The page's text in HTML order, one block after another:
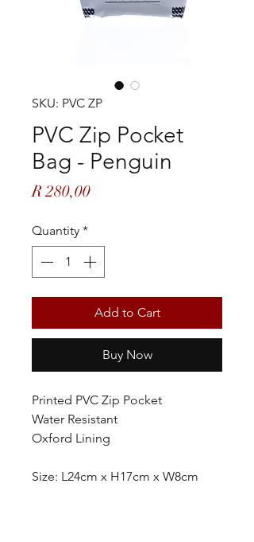
SKU: PVC ZP
PVC Zip Pocket
Bag - Penguin
R 280,00Price
Quantity *
Add to Cart
Buy Now
Printed PVC Zip Pocket
Water Resistant
Oxford Lining
Size: L24cm x H17cm x W8cm